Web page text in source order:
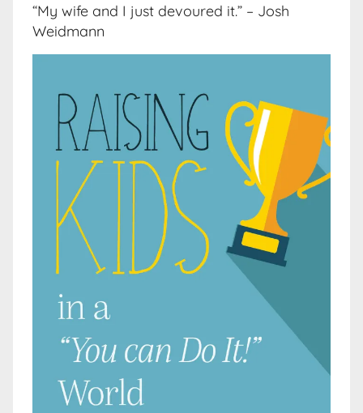
“My wife and I just devoured it.” – Josh
Weidmann